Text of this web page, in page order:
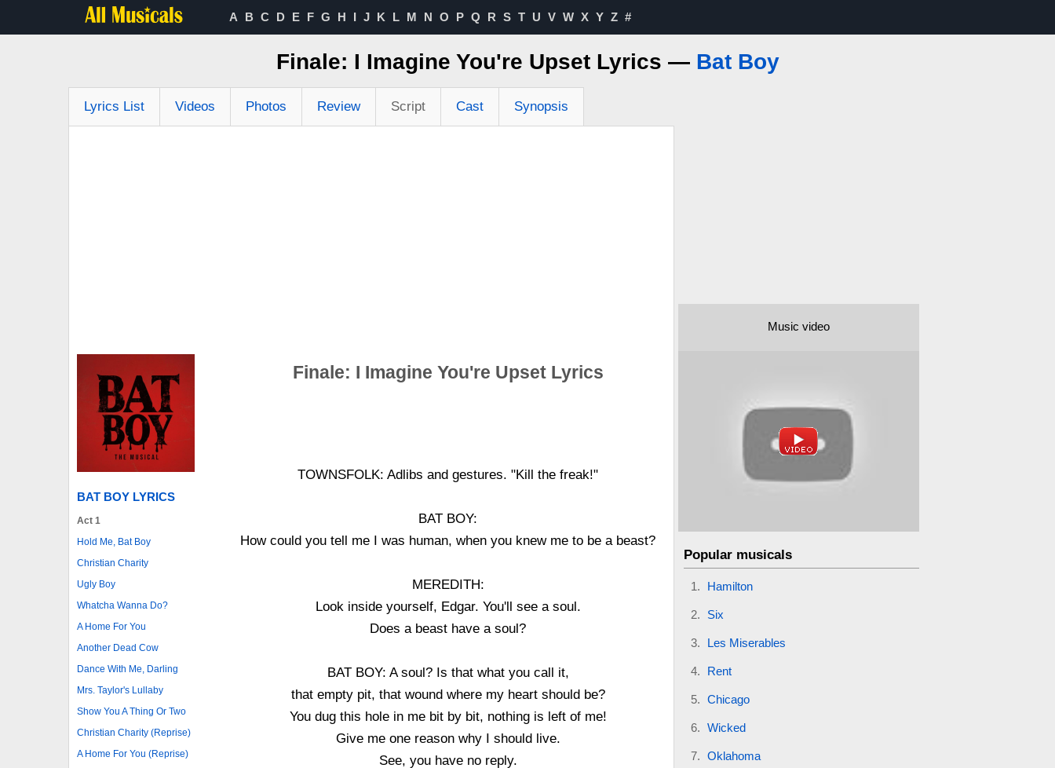
A B C D E F G H I J K L M N O P Q R S T U V W X Y Z #
Finale: I Imagine You're Upset Lyrics — Bat Boy
Lyrics List Videos Photos Review Script Cast Synopsis
BAT BOY LYRICS
Act 1
Hold Me, Bat Boy
Christian Charity
Ugly Boy
Whatcha Wanna Do?
A Home For You
Another Dead Cow
Dance With Me, Darling
Mrs. Taylor's Lullaby
Show You A Thing Or Two
Christian Charity (Reprise)
A Home For You (Reprise)
Finale: I Imagine You're Upset Lyrics
TOWNSFOLK: Adlibs and gestures. "Kill the freak!"
BAT BOY:
How could you tell me I was human, when you knew me to be a beast?
MEREDITH:
Look inside yourself, Edgar. You'll see a soul.
Does a beast have a soul?
BAT BOY: A soul? Is that what you call it,
that empty pit, that wound where my heart should be?
You dug this hole in me bit by bit, nothing is left of me!
Give me one reason why I should live.
See, you have no reply.
Music video
Popular musicals
Hamilton
Six
Les Miserables
Rent
Chicago
Wicked
Oklahoma